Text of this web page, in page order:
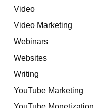
Video
Video Marketing
Webinars
Websites
Writing
YouTube Marketing